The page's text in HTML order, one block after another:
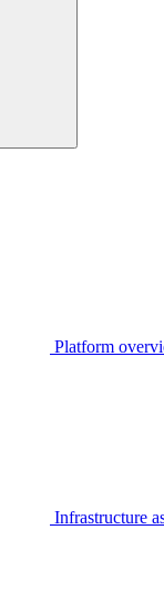
Platform
Infrastructure